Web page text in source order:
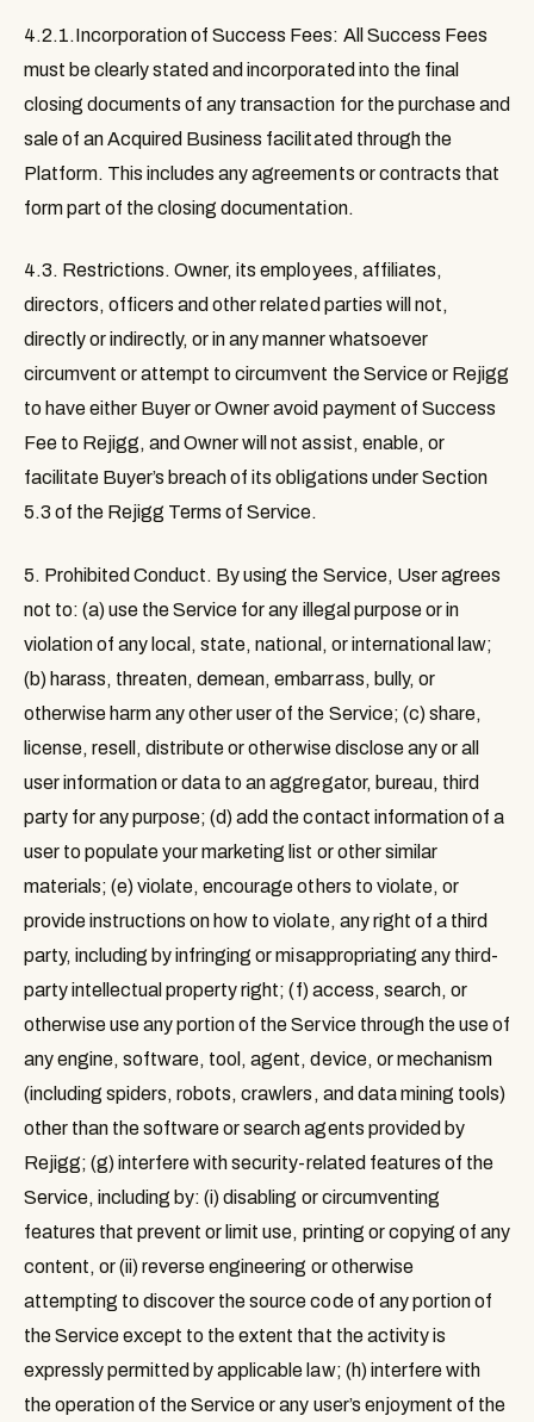
4.2.1.Incorporation of Success Fees: All Success Fees
must be clearly stated and incorporated into the final
closing documents of any transaction for the purchase and
sale of an Acquired Business facilitated through the
Platform. This includes any agreements or contracts that
form part of the closing documentation.
4.3. Restrictions. Owner, its employees, affiliates,
directors, officers and other related parties will not,
directly or indirectly, or in any manner whatsoever
circumvent or attempt to circumvent the Service or Rejigg
to have either Buyer or Owner avoid payment of Success
Fee to Rejigg, and Owner will not assist, enable, or
facilitate Buyer’s breach of its obligations under Section
5.3 of the Rejigg Terms of Service.
5. Prohibited Conduct. By using the Service, User agrees
not to: (a) use the Service for any illegal purpose or in
violation of any local, state, national, or international law;
(b) harass, threaten, demean, embarrass, bully, or
otherwise harm any other user of the Service; (c) share,
license, resell, distribute or otherwise disclose any or all
user information or data to an aggregator, bureau, third
party for any purpose; (d) add the contact information of a
user to populate your marketing list or other similar
materials; (e) violate, encourage others to violate, or
provide instructions on how to violate, any right of a third
party, including by infringing or misappropriating any third-
party intellectual property right; (f) access, search, or
otherwise use any portion of the Service through the use of
any engine, software, tool, agent, device, or mechanism
(including spiders, robots, crawlers, and data mining tools)
other than the software or search agents provided by
Rejigg; (g) interfere with security-related features of the
Service, including by: (i) disabling or circumventing
features that prevent or limit use, printing or copying of any
content, or (ii) reverse engineering or otherwise
attempting to discover the source code of any portion of
the Service except to the extent that the activity is
expressly permitted by applicable law; (h) interfere with
the operation of the Service or any user’s enjoyment of the